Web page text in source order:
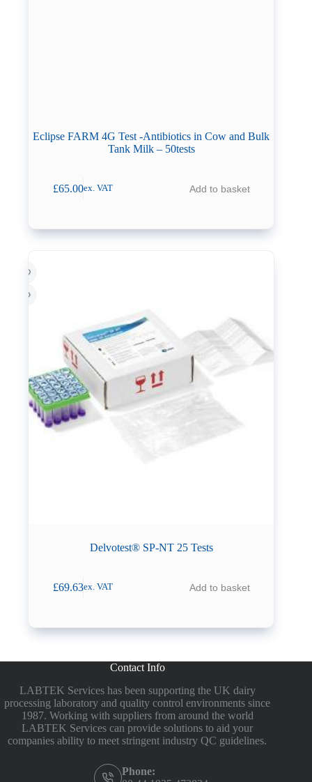
Eclipse FARM 4G Test -Antibiotics in Cow and Bulk
Tank Milk – 50tests
£65.00ex. VAT Add to basket
Delvotest® SP-NT 25 Tests
£69.63ex. VAT Add to basket
Contact Info
LABTEK Services has been supporting the UK dairy
processing laboratory and quality control environments since
1987. Working with suppliers from around the world
LABTEK Services can provide solutions to aid your
companies ability to meet stringent industry QC guidelines.
Phone: